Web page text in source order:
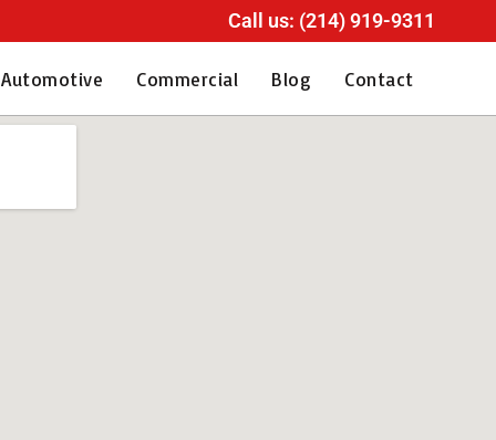
Call us: (214) 919-9311
Automotive Commercial Blog Contact